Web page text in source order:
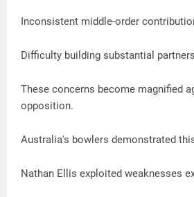
Inconsistent middle-order
Difficulty building substantial
These concerns become magnified
opposition.
Australia's bowlers demonstrated
Nathan Ellis exploited weaknesses